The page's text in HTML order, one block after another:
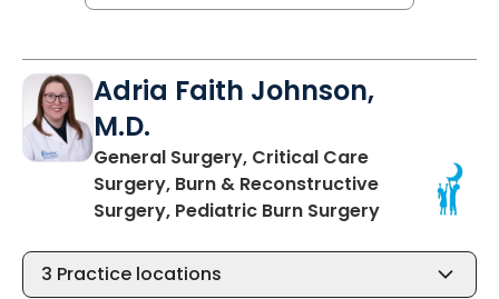
Adria Faith Johnson,
M.D.
General Surgery, Critical Care
Surgery, Burn & Reconstructive
Surgery, Pediatric Burn Surgeryin
3 Practice locations